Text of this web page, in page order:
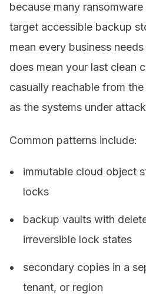
because many
target accessible backup
mean every business
does mean your last clean
casually reachable from
as the systems under
Common patterns include:
immutable cloud object
locks
backup vaults with
irreversible lock states
secondary copies in a
tenant, or region